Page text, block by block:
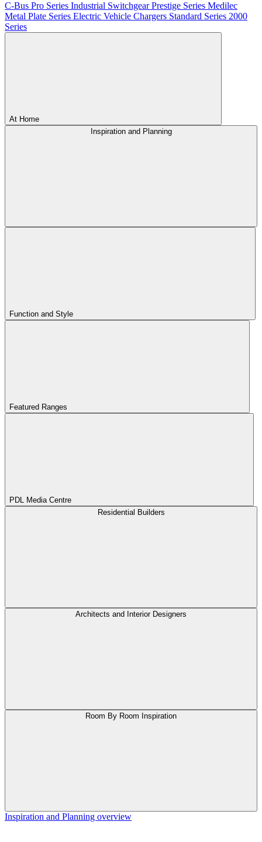
C-Bus Pro Series Industrial SwitchgearPrestige Series Medilec
Metal Plate Series Electric Vehicle Chargers Standard Series 2000
Series
At Home
Inspiration and Planning
Function and Style
Featured Ranges
PDL Media Centre
Residential Builders
Architects and Interior Designers
Room By Room Inspiration
Inspiration and Planning overview